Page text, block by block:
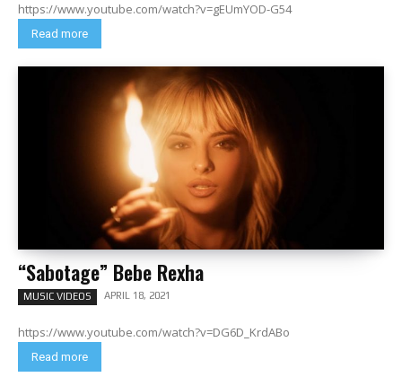
https://www.youtube.com/watch?v=gEUmYOD-G54
Read more
“Sabotage” Bebe Rexha
MUSIC VIDEOS APRIL 18, 2021
https://www.youtube.com/watch?v=DG6D_KrdABo
Read more